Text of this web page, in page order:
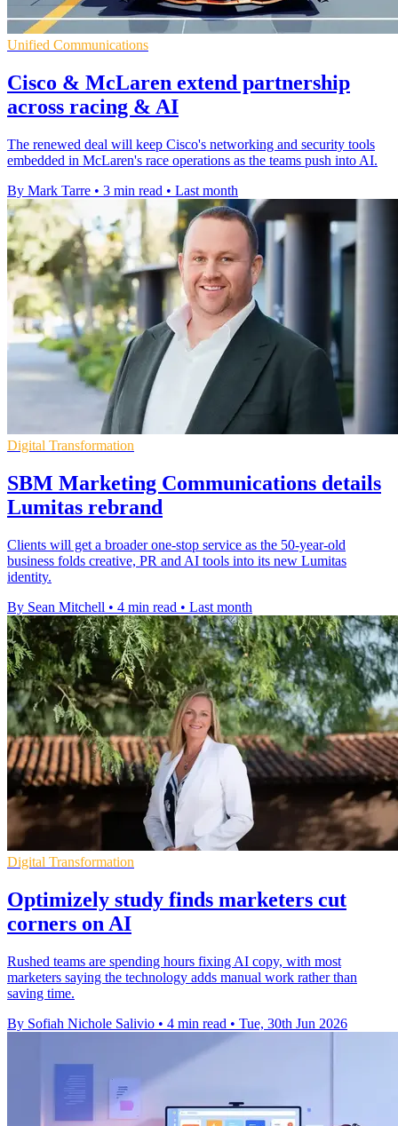
Unified Communications
Cisco & McLaren extend partnership
across racing & AI
The renewed deal will keep Cisco's networking and security tools
embedded in McLaren's race operations as the teams push into AI.
By Mark Tarre • 3 min read • Last month
Digital Transformation
SBM Marketing Communications details
Lumitas rebrand
Clients will get a broader one-stop service as the 50-year-old
business folds creative, PR and AI tools into its new Lumitas
identity.
By Sean Mitchell • 4 min read • Last month
Digital Transformation
Optimizely study finds marketers cut
corners on AI
Rushed teams are spending hours fixing AI copy, with most
marketers saying the technology adds manual work rather than
saving time.
By Sofiah Nichole Salivio • 4 min read • Tue, 30th Jun 2026